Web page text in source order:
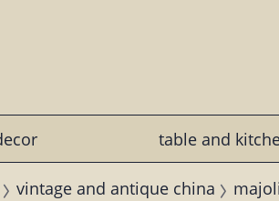
table and
vintage and antique china